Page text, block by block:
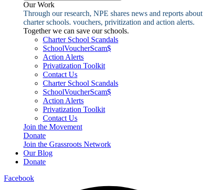
Our Work
Through our research, NPE shares news and reports about
charter schools. vouchers, privitization and action alerts.
Together we can save our schools.
Charter School Scandals
SchoolVoucherScam$
Action Alerts
Privatization Toolkit
Contact Us
Charter School Scandals
SchoolVoucherScam$
Action Alerts
Privatization Toolkit
Contact Us
Join the Movement
Donate
Join the Grassroots Network
Our Blog
Donate
Facebook